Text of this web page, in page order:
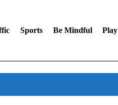
Sports Be Mindful Play